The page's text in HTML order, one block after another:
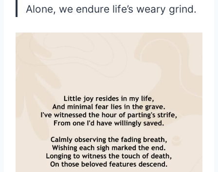
Alone, we endure life’s weary grind.